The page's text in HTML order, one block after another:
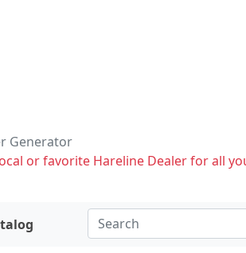
Generator
or favorite Hareline Dealer for all